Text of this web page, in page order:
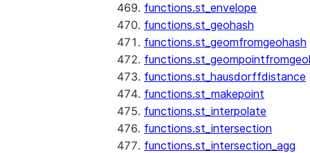
functions.st_envelope
functions.st_geohash
functions.st_geomfromgeohash
functions.st_hausdorffdistance
functions.st_makepoint
functions.st_interpolate
functions.st_intersection
functions.st_intersection_agg